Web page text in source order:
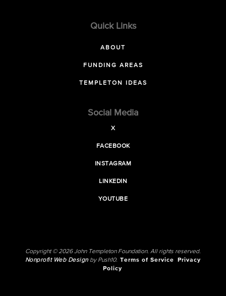
Quick Links
ABOUT
FUNDING AREAS
TEMPLETON IDEAS
Social Media
X
FACEBOOK
INSTAGRAM
LINKEDIN
YOUTUBE
Copyright © 2026 John Templeton Foundation. All rights reserved.
Nonprofit Web Designby Push10. Terms of Service
Privacy
Policy